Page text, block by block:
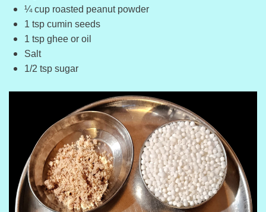
¼ cup roasted peanut powder
1 tsp cumin seeds
1 tsp ghee or oil
Salt
1/2 tsp sugar